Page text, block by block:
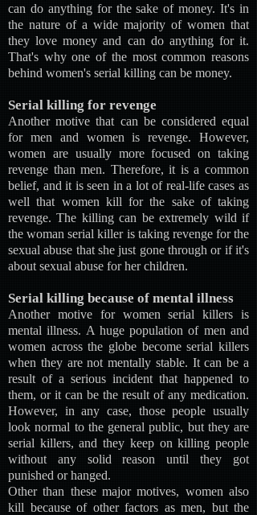
can do anything for the sake of money. It's in
the nature of a wide majority of women that
they love money and can do anything for it.
That's why one of the most common reasons
behind women's serial killing can be money.
Serial killing for revenge
Another motive that can be considered equal
for men and women is revenge. However,
women are usually more focused on taking
revenge than men. Therefore, it is a common
belief, and it is seen in a lot of real-life cases as
well that women kill for the sake of taking
revenge. The killing can be extremely wild if
the woman serial killer is taking revenge for the
sexual abuse that she just gone through or if it's
about sexual abuse for her children.
Serial killing because of mental illness
Another motive for women serial killers is
mental illness. A huge population of men and
women across the globe become serial killers
when they are not mentally stable. It can be a
result of a serious incident that happened to
them, or it can be the result of any medication.
However, in any case, those people usually
look normal to the general public, but they are
serial killers, and they keep on killing people
without any solid reason until they got
punished or hanged.
Other than these major motives, women also
kill because of other factors as men, but the